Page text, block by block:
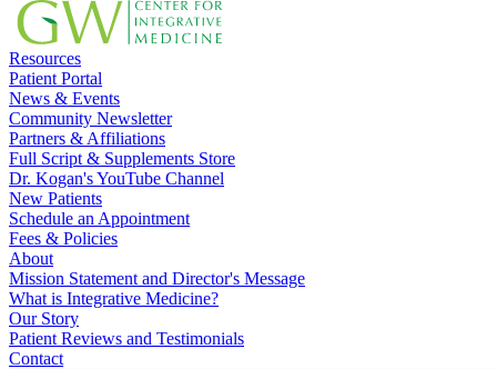
Resources
Patient Portal
News & Events
Community Newsletter
Partners & Affiliations
Full Script & Supplements Store
Dr. Kogan's YouTube Channel
New Patients
Schedule an Appointment
Fees & Policies
About
Mission Statement and Director's Message
What is Integrative Medicine?
Our Story
Patient Reviews and Testimonials
Contact